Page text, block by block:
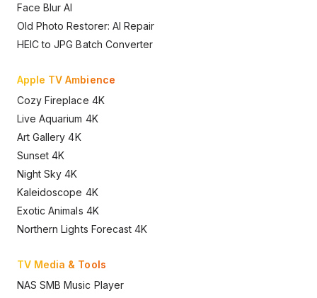
Face Blur AI
Old Photo Restorer: AI Repair
HEIC to JPG Batch Converter
Apple TV Ambience
Cozy Fireplace 4K
Live Aquarium 4K
Art Gallery 4K
Sunset 4K
Night Sky 4K
Kaleidoscope 4K
Exotic Animals 4K
Northern Lights Forecast 4K
TV Media & Tools
NAS SMB Music Player